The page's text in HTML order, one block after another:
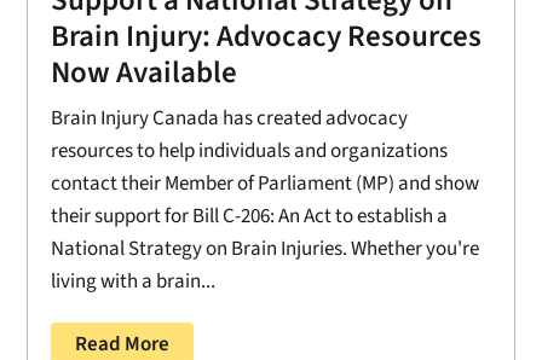
Brain Injury: Advocacy Resources
Now Available
Brain Injury Canada has created advocacy
resources to help individuals and organizations
contact their Member of Parliament (MP) and show
their support for Bill C-206: An Act to establish a
National Strategy on Brain Injuries. Whether you're
living with a brain...
Read More